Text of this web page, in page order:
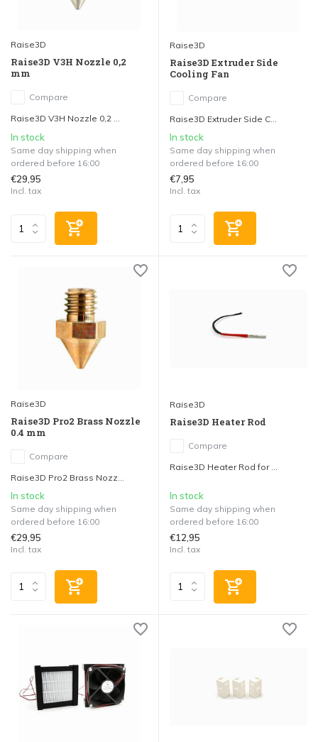
Raise3D
Raise3D V3H Nozzle 0,2
mm
Compare
Raise3D V3H Nozzle 0,2 ...
In stock
Same day shipping when
ordered before 16:00
€29,95
Incl. tax
Raise3D
Raise3D Extruder Side
Cooling Fan
Compare
Raise3D Extruder Side C...
In stock
Same day shipping when
ordered before 16:00
€7,95
Incl. tax
Raise3D
Raise3D Pro2 Brass Nozzle
0.4 mm
Compare
Raise3D Pro2 Brass Nozz...
In stock
Same day shipping when
ordered before 16:00
€29,95
Incl. tax
Raise3D
Raise3D Heater Rod
Compare
Raise3D Heater Rod for ...
In stock
Same day shipping when
ordered before 16:00
€12,95
Incl. tax